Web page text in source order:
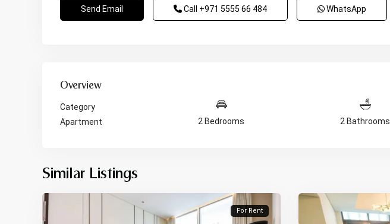
Call +971 5555 66 484 WhatsApp
Overview
Category
Apartment
2 Bedrooms 2 Bathrooms
Similar Listings
For Rent